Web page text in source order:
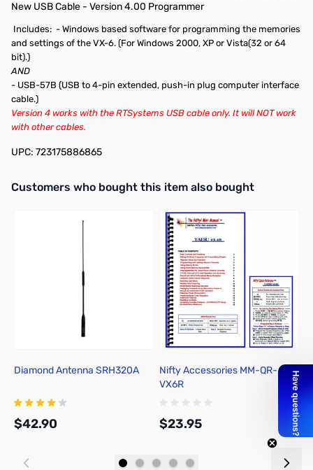
New USB Cable - Version 4.00 Programmer
Includes: - Windows based software for programming the memories
and settings of the VX-6. (For Windows 2000, XP or Vista(32 or 64
bit).)
AND
- USB-57B (USB to 4-pin extended, push-in plug computer interface
cable.)
Version 4 works with the RTSystems USB cable only. It will NOT work
with other cables.
UPC: 723175886865
Interactive carousel showing related products. Use navigation
Customers who bought this item also bought
Diamond Antenna SRH320A
$42.90
Nifty Accessories MM-QR-
VX6R
$23.95